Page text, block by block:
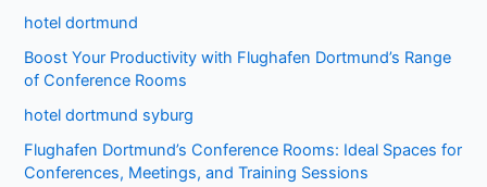
hotel dortmund
Boost Your Productivity with Flughafen Dortmund’s Range
of Conference Rooms
hotel dortmund syburg
Flughafen Dortmund’s Conference Rooms: Ideal Spaces for
Conferences, Meetings, and Training Sessions